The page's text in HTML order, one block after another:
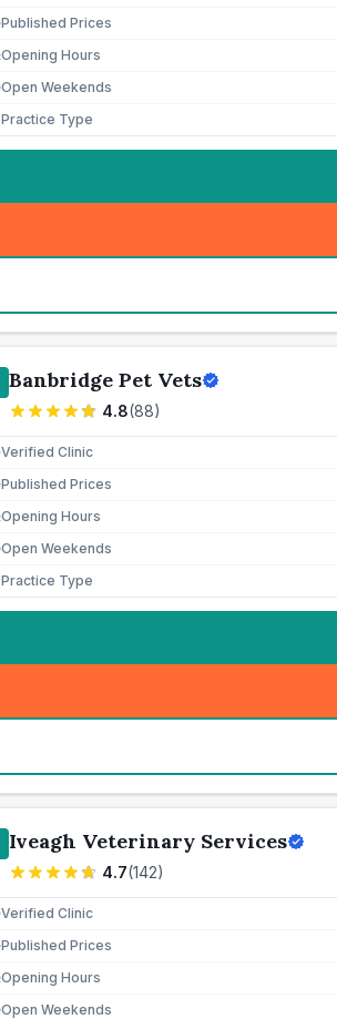
Published Prices
Opening Hours
Open Weekends
Practice Type
Banbridge Pet Vets
4.8(88)
Verified Clinic
Published Prices
Opening Hours
Open Weekends
Practice Type
Iveagh Veterinary Services
4.7(142)
Verified Clinic
Published Prices
Opening Hours
Open Weekends